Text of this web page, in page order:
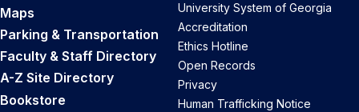
Maps
Parking & Transportation
Faculty & Staff Directory
A-Z Site Directory
Bookstore
University System of Georgia
Accreditation
Ethics Hotline
Open Records
Privacy
Human Trafficking Notice